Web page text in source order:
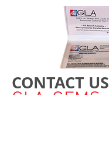
CONTACT US
GLA-GEMS